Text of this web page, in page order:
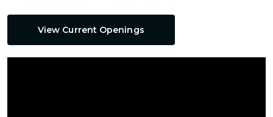
View Current Openings